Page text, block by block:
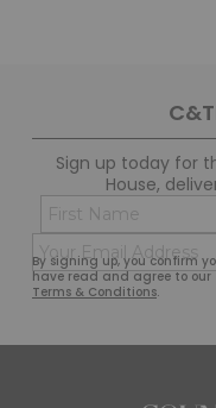
Sign up today for
House,
By signing up, you confirm
have read and agree to our
Terms & Conditions.
First